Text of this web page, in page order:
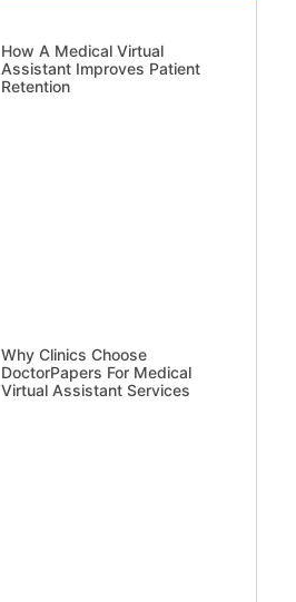
How A Medical Virtual
Assistant Improves Patient
Retention
Why Clinics Choose
DoctorPapers For Medical
Virtual Assistant Services